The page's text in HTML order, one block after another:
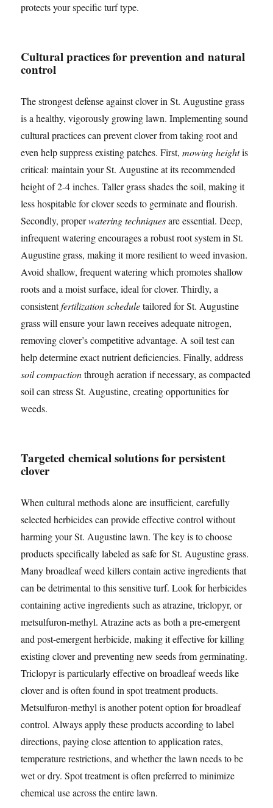
protects your specific turf type.
Cultural practices for prevention and natural
control
The strongest defense against clover in St. Augustine grass
is a healthy, vigorously growing lawn. Implementing sound
cultural practices can prevent clover from taking root and
even help suppress existing patches. First,mowing heightis
critical: maintain your St. Augustine at its recommended
height of 2-4 inches. Taller grass shades the soil, making it
less hospitable for clover seeds to germinate and flourish.
Secondly, properwatering techniquesare essential. Deep,
infrequent watering encourages a robust root system in St.
Augustine grass, making it more resilient to weed invasion.
Avoid shallow, frequent watering which promotes shallow
roots and a moist surface, ideal for clover. Thirdly, a
consistentfertilization scheduletailored for St. Augustine
grass will ensure your lawn receives adequate nitrogen,
removing clover’s competitive advantage. A soil test can
help determine exact nutrient deficiencies. Finally, address
soil compactionthrough aeration if necessary, as compacted
soil can stress St. Augustine, creating opportunities for
weeds.
Targeted chemical solutions for persistent
clover
When cultural methods alone are insufficient, carefully
selected herbicides can provide effective control without
harming your St. Augustine lawn. The key is to choose
products specifically labeled as safe for St. Augustine grass.
Many broadleaf weed killers contain active ingredients that
can be detrimental to this sensitive turf. Look for herbicides
containing active ingredients such as atrazine, triclopyr, or
metsulfuron-methyl. Atrazine acts as both a pre-emergent
and post-emergent herbicide, making it effective for killing
existing clover and preventing new seeds from germinating.
Triclopyr is particularly effective on broadleaf weeds like
clover and is often found in spot treatment products.
Metsulfuron-methyl is another potent option for broadleaf
control. Always apply these products according to label
directions, paying close attention to application rates,
temperature restrictions, and whether the lawn needs to be
wet or dry. Spot treatment is often preferred to minimize
chemical use across the entire lawn.